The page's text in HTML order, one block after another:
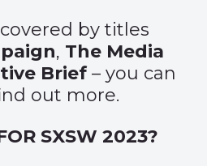
by titles
, The Media
Brief – you can
out more.
SXSW 2023?